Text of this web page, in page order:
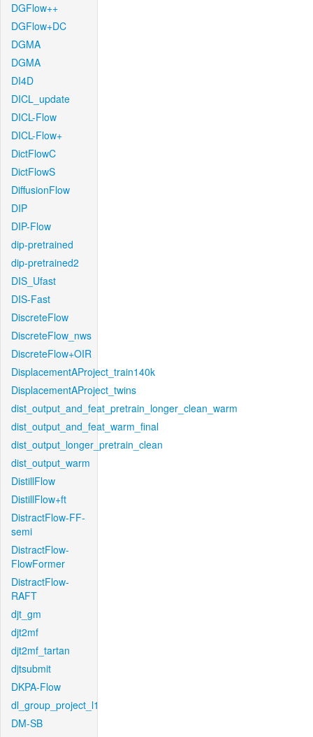
DGFlow++
DGFlow+DC
DGMA
DGMA
DI4D
DICL_update
DICL-Flow
DICL-Flow+
DictFlowC
DictFlowS
DiffusionFlow
DIP
DIP-Flow
dip-pretrained
dip-pretrained2
DIS_Ufast
DIS-Fast
DiscreteFlow
DiscreteFlow_nws
DiscreteFlow+OIR
DisplacementAProject_train140k
DisplacementAProject_twins
dist_output_and_feat_pretrain_longer_clean_warm
dist_output_and_feat_warm_final
dist_output_longer_pretrain_clean
dist_output_warm
DistillFlow
DistillFlow+ft
DistractFlow-FF-
semi
DistractFlow-
FlowFormer
DistractFlow-
RAFT
djt_gm
djt2mf
djt2mf_tartan
djtsubmit
DKPA-Flow
dl_group_project_l1
DM-SB